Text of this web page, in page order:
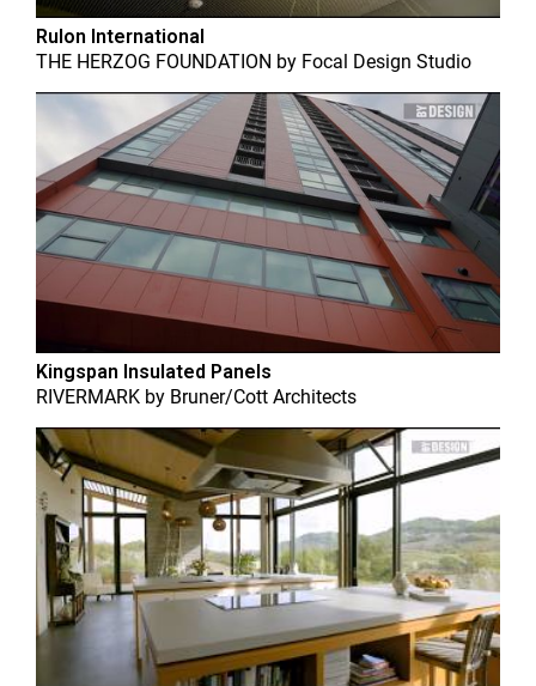
Rulon International
THE HERZOG FOUNDATION by Focal Design Studio
Kingspan Insulated Panels
RIVERMARK by Bruner/Cott Architects